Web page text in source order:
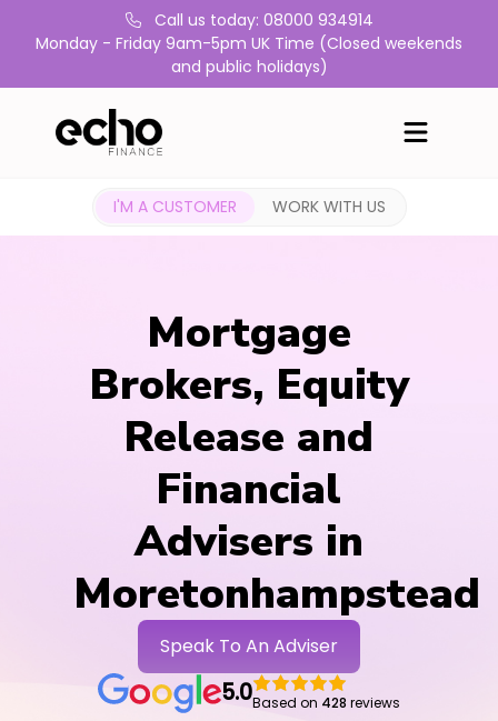
Call us today: 08000 934914
Monday - Friday 9am-5pm UK Time (Closed weekends
and public holidays)
I'M A CUSTOMER WORK WITH US
Mortgage
Brokers, Equity
Release and
Financial
Advisers in
Moretonhampstead
Speak To An Adviser
5.0Based on 428 reviews